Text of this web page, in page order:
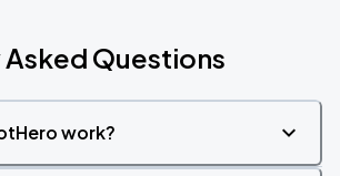
Questions
work?